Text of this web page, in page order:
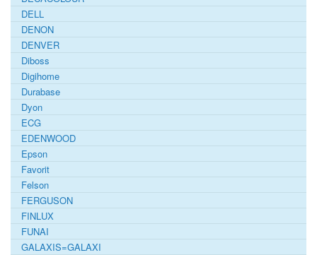
DELL
DENON
DENVER
Diboss
Digihome
Durabase
Dyon
ECG
EDENWOOD
Epson
Favorit
Felson
FERGUSON
FINLUX
FUNAI
GALAXIS=GALAXI